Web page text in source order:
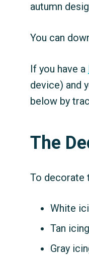
autumn
You can
If you have a
device) and
below by
The
To decorate
White
Tan
Gray